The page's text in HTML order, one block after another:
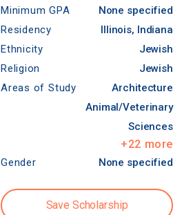
Minimum GPA
None specified
Residency
Illinois, Indiana
Ethnicity
Jewish
Religion
Jewish
Areas of Study
Architecture
Animal/Veterinary
Sciences
+22 more
Gender None specified
Save Scholarship